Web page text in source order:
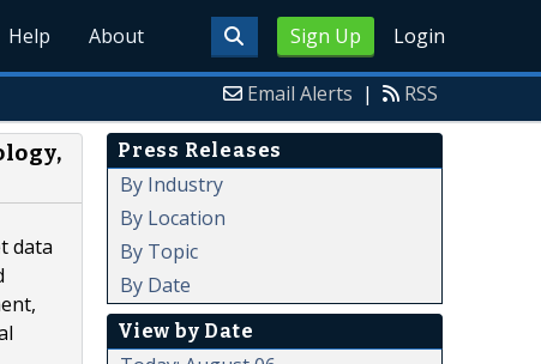
Sign Up Login
Help About
Email Alerts | RSS
data
Press Releases
By Industry
By Location
By Topic
By Date
View by Date